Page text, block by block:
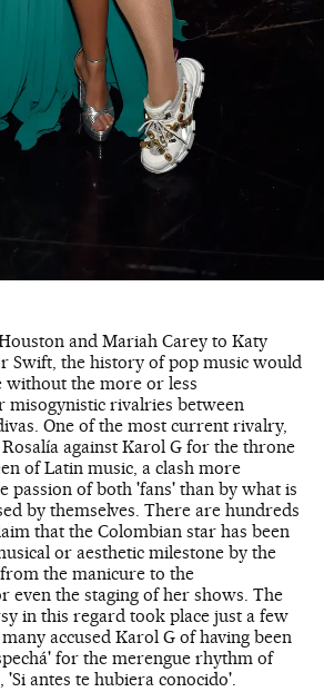
and Mariah Carey to Katy
Swift, the history of pop music would
without the more or less
misogynistic rivalries between
One of the most current rivalry,
against Karol G for the throne
of Latin music, a clash more
passion of both 'fans' than by what is
by themselves. There are hundreds
that the Colombian star has been
or aesthetic milestone by the
the manicure to the
even the staging of her shows. The
in this regard took place just a few
accused Karol G of having been
for the merengue rhythm of
'Si antes te hubiera conocido'.